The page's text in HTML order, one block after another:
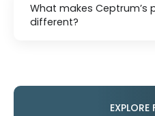
What makes Ceptrum’s
different?
EXPLORE